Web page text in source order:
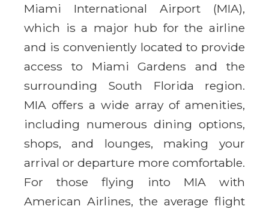
Miami International Airport (MIA),
which is a major hub for the airline
and is conveniently located to provide
access to Miami Gardens and the
surrounding South Florida region.
MIA offers a wide array of amenities,
including numerous dining options,
shops, and lounges, making your
arrival or departure more comfortable.
For those flying into MIA with
American Airlines, the average flight